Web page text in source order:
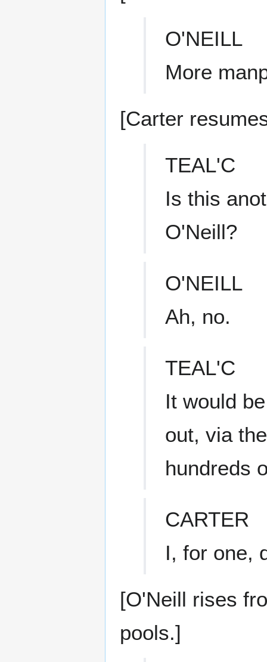
O'NEILL
More
[Carter
TEAL'C
Is this
O'Neill?
O'NEILL
Ah, no.
TEAL'C
It would
out, via
hundreds
CARTER
I, for one,
[O'Neill rises
pools.]